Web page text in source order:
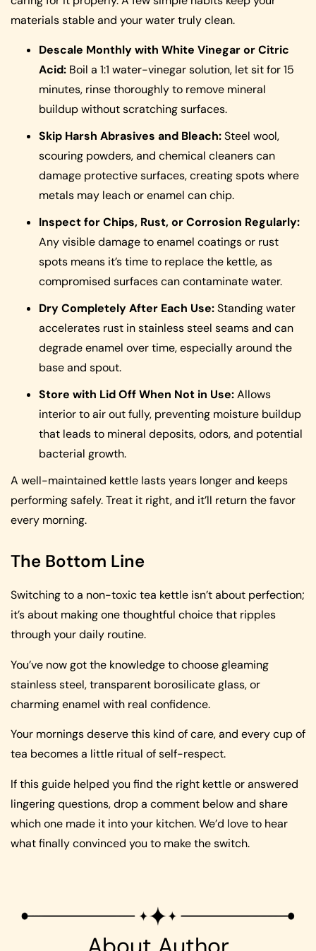
materials stable and your water truly clean.
Descale Monthly with White Vinegar or Citric
Acid: Boil a 1:1 water-vinegar solution, let sit for 15
minutes, rinse thoroughly to remove mineral
buildup without scratching surfaces.
Skip Harsh Abrasives and Bleach:Steel wool,
scouring powders, and chemical cleaners can
damage protective surfaces, creating spots where
metals may leach or enamel can chip.
Inspect for Chips, Rust, or Corrosion Regularly:
Any visible damage to enamel coatings or rust
spots means it’s time to replace the kettle, as
compromised surfaces can contaminate water.
Dry Completely After Each Use:Standing water
accelerates rust in stainless steel seams and can
degrade enamel over time, especially around the
base and spout.
Store with Lid Off When Not in Use:Allows
interior to air out fully, preventing moisture buildup
that leads to mineral deposits, odors, and potential
bacterial growth.
A well-maintained kettle lasts years longer and keeps
performing safely. Treat it right, and it’ll return the favor
every morning.
The Bottom Line
Switching to a non-toxic tea kettle isn’t about perfection;
it’s about making one thoughtful choice that ripples
through your daily routine.
You’ve now got the knowledge to choose gleaming
stainless steel, transparent borosilicate glass, or
charming enamel with real confidence.
Your mornings deserve this kind of care, and every cup of
tea becomes a little ritual of self-respect.
If this guide helped you find the right kettle or answered
lingering questions, drop a comment below and share
which one made it into your kitchen. We’d love to hear
what finally convinced you to make the switch.